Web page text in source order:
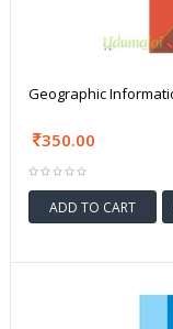
Geographic
350.00
ADD TO CART